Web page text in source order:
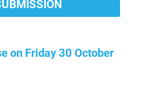
on Friday 30 October